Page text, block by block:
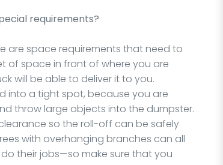
requirements?
are space requirements that need to
of space in front of where you are
will be able to deliver it to you.
into a tight spot, because you are
throw large objects into the dumpster.
so the roll-off can be safely
with overhanging branches can all
their jobs—so make sure that you